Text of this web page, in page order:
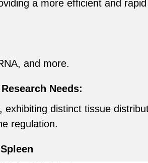
a more efficient and
and more.
Needs:
distinct tissue
regulation.